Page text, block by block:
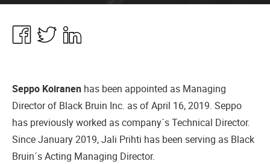
Share Share
Share
Seppo Koiranen has been appointed as Managing
Director of Black Bruin Inc. as of April 16, 2019. Seppo
has previously worked as company´s Technical Director.
Since January 2019, Jali Prihti has been serving as Black
Bruin´s Acting Managing Director.